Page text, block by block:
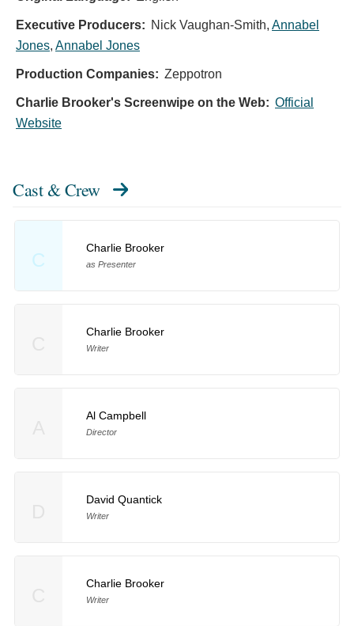
Executive Producers: Nick Vaughan-Smith, Annabel
Jones, Annabel Jones
Production Companies: Zeppotron
Charlie Brooker's Screenwipe on the Web: Official
Website
Cast & Crew
C
Charlie Brooker
as Presenter
Charlie Brooker
Writer
Al Campbell
Director
David Quantick
Writer
Charlie Brooker
Writer